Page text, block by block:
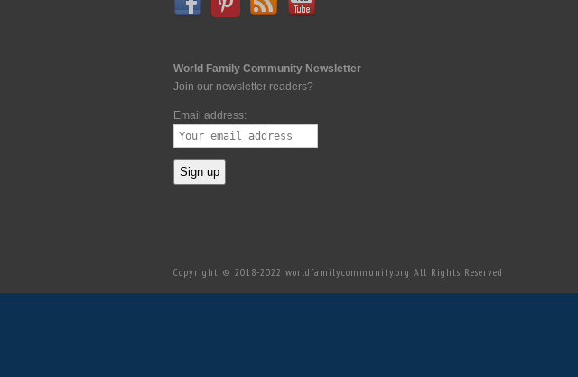
World Family Community Newsletter
Join our newsletter readers?
Email address:
Copyright © 2018-2022 worldfamilycommunity.org All Rights Reserved